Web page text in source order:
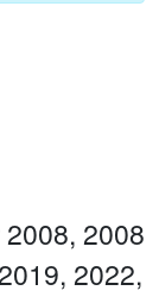
2008
2022,